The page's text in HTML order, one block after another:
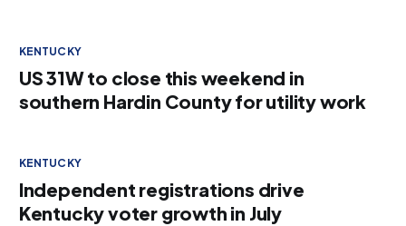
KENTUCKY
US 31W to close this weekend in
southern Hardin County for utility work
KENTUCKY
Independent registrations drive
Kentucky voter growth in July